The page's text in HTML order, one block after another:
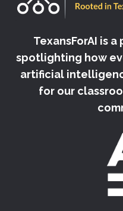
TexansForAI is
spotlighting how
artificial
for our